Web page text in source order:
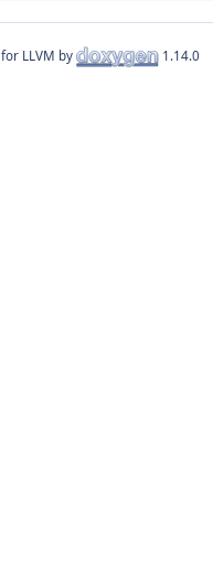
for LLVM by 1.14.0